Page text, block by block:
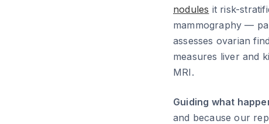
nodules it risk-
mammography —
assesses ovarian
measures liver and
MRI.
Guiding what
and because our